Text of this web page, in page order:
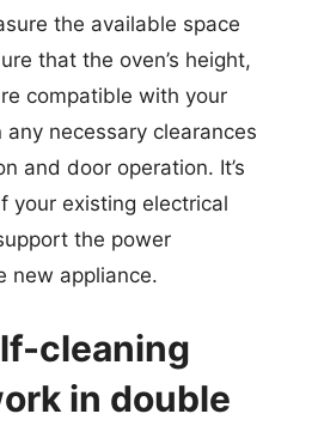
the available space
that the oven’s height,
compatible with your
necessary clearances
and door operation. It’s
your existing electrical
the power
new appliance.
cleaning
in double